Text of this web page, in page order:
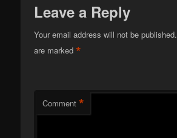
Leave a Reply
Your email address will not be published.
are marked*
Comment *